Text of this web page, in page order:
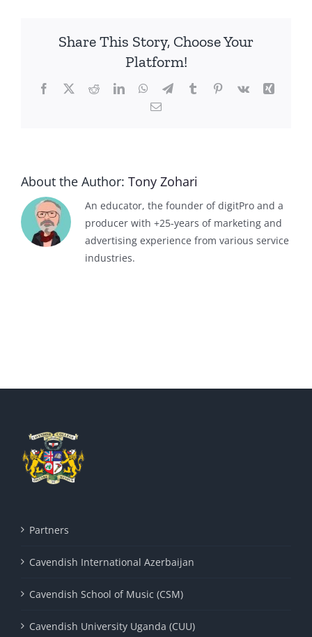
Share This Story, Choose Your
Platform!
Facebook
X RedditLinkedInWhatsApp
TelegramTumblrPinterest
Vk
Xing
Email
About the Author: Tony Zohari
An educator, the founder of digitPro and a
producer with +25-years of marketing and
advertising experience from various service
industries.
Partners
Cavendish International Azerbaijan
Cavendish School of Music (CSM)
Cavendish University Uganda (CUU)